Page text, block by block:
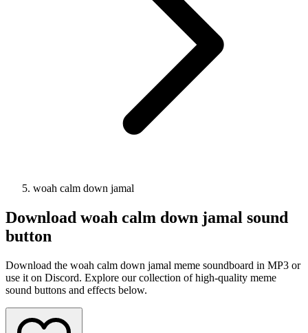
woah calm down jamal
Download woah calm down jamal sound
button
Download the woah calm down jamal meme soundboard in MP3 or
use it on Discord. Explore our collection of high-quality meme
sound buttons and effects below.